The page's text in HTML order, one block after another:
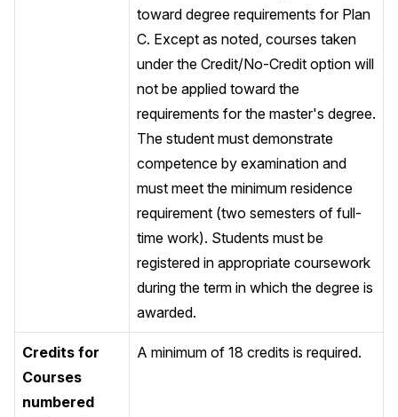
toward degree requirements for Plan
C. Except as noted, courses taken
under the Credit/No-Credit option will
not be applied toward the
requirements for the master's degree.
The student must demonstrate
competence by examination and
must meet the minimum residence
requirement (two semesters of full-
time work). Students must be
registered in appropriate coursework
during the term in which the degree is
awarded.
Credits for
Courses
numbered
A minimum of 18 credits is required.